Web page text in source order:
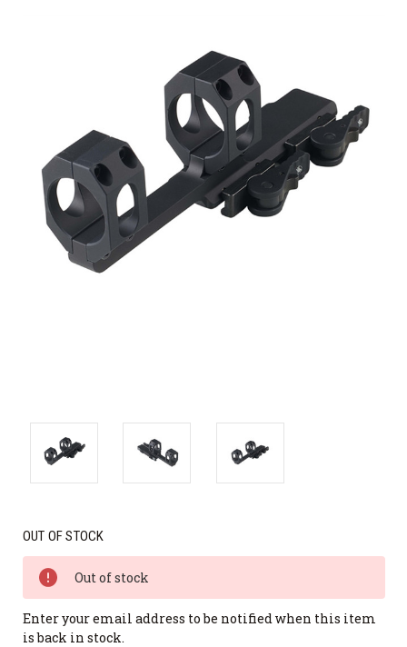
OUT OF STOCK
Out of stock
Enter your email address to be notified when this item
is back in stock.